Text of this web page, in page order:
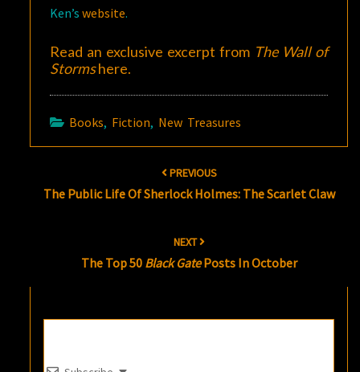
Ken’swebsite.
Read an exclusive excerpt from The Wall of
Stormshere.
Books, Fiction, New Treasures
PREVIOUS
The Public Life Of Sherlock Holmes: The Scarlet Claw
NEXT
The Top 50 Black GatePosts In October